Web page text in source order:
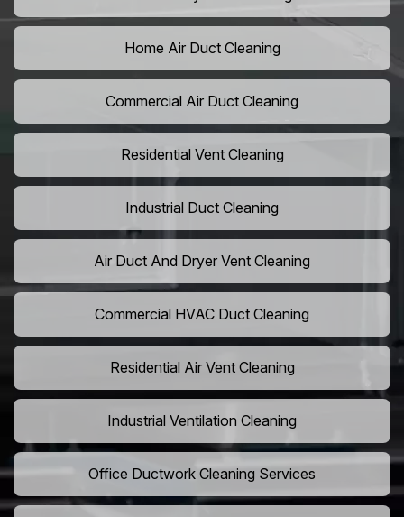
Home Air Duct Cleaning
Commercial Air Duct Cleaning
Residential Vent Cleaning
Industrial Duct Cleaning
Air Duct And Dryer Vent Cleaning
Commercial HVAC Duct Cleaning
Residential Air Vent Cleaning
Industrial Ventilation Cleaning
Office Ductwork Cleaning Services